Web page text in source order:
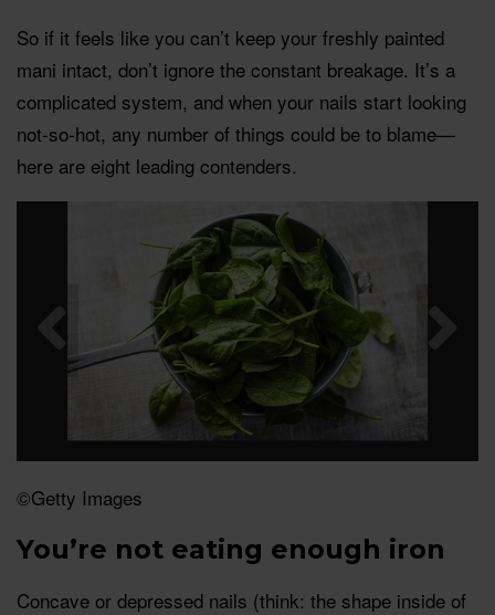
So if it feels like you can’t keep your freshly painted
mani intact, don’t ignore the constant breakage. It’s a
complicated system, and when your nails start looking
not-so-hot, any number of things could be to blame—
here are eight leading contenders.
©Getty Images
You’re not eating enough iron
Concave or depressed nails (think: the shape inside of